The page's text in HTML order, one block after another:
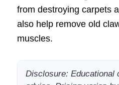
from destroying carpets
also help remove old
muscles.
Disclosure: Educational